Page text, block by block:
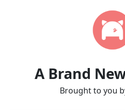
A Brand
Brought to you